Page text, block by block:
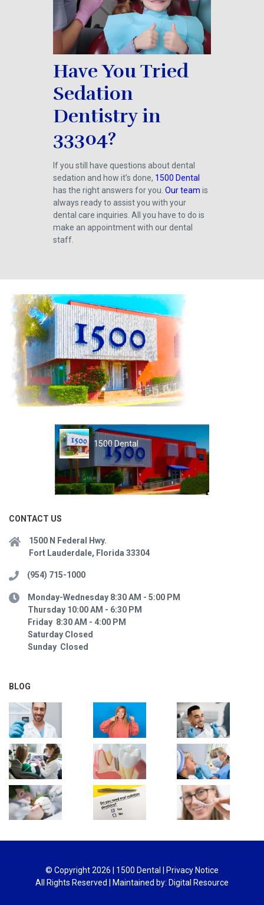
Have You Tried
Sedation
Dentistry in
33304?
If you still have questions about dental
sedation and how it’s done, 1500 Dental
has the right answers for you. Our team is
always ready to assist you with your
dental care inquiries. All you have to do is
make an appointment with our dental
staff.
1500 Dental
CONTACT US
1500 N Federal Hwy.
Fort Lauderdale, Florida 33304
(954) 715-1000
Monday-Wednesday 8:30 AM - 5:00 PM
Thursday 10:00 AM - 6:30 PM
Friday 8:30 AM - 4:00 PM
Saturday Closed
Sunday Closed
BLOG
© Copyright2026 | 1500 Dental |
Privacy Notice
All Rights Reserved | Maintained by: Digital Resource